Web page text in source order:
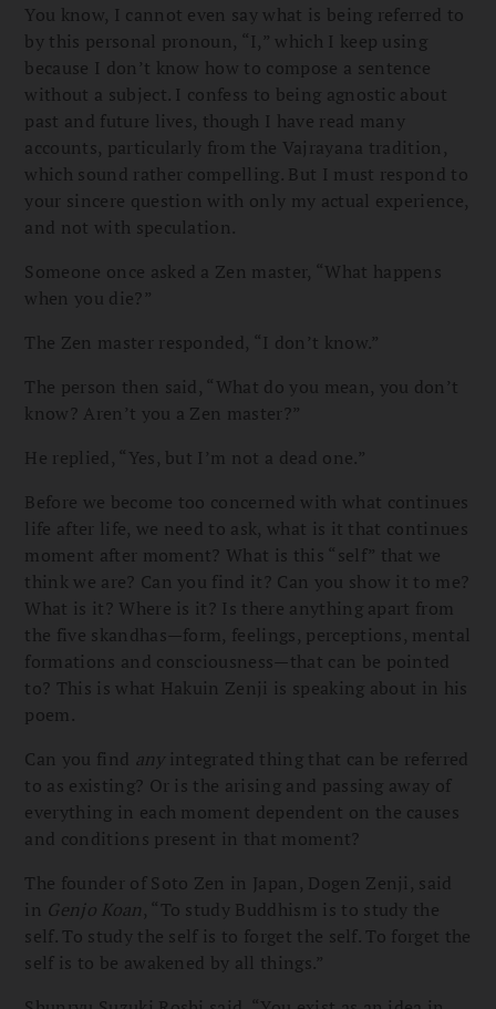
You know, I cannot even say what is being referred to
by this personal pronoun, “I,” which I keep using
because I don’t know how to compose a sentence
without a subject. I confess to being agnostic about
past and future lives, though I have read many
accounts, particularly from the Vajrayana tradition,
which sound rather compelling. But I must respond to
your sincere question with only my actual experience,
and not with speculation.
Someone once asked a Zen master, “What happens
when you die?”
The Zen master responded, “I don’t know.”
The person then said, “What do you mean, you don’t
know? Aren’t you a Zen master?”
He replied, “Yes, but I’m not a dead one.”
Before we become too concerned with what continues
life after life, we need to ask, what is it that continues
moment after moment? What is this “self” that we
think we are? Can you find it? Can you show it to me?
What is it? Where is it? Is there anything apart from
the five skandhas—form, feelings, perceptions, mental
formations and consciousness—that can be pointed
to? This is what Hakuin Zenji is speaking about in his
poem.
Can you find anyintegrated thing that can be referred
to as existing? Or is the arising and passing away of
everything in each moment dependent on the causes
and conditions present in that moment?
The founder of Soto Zen in Japan, Dogen Zenji, said
in Genjo Koan, “To study Buddhism is to study the
self. To study the self is to forget the self. To forget the
self is to be awakened by all things.”